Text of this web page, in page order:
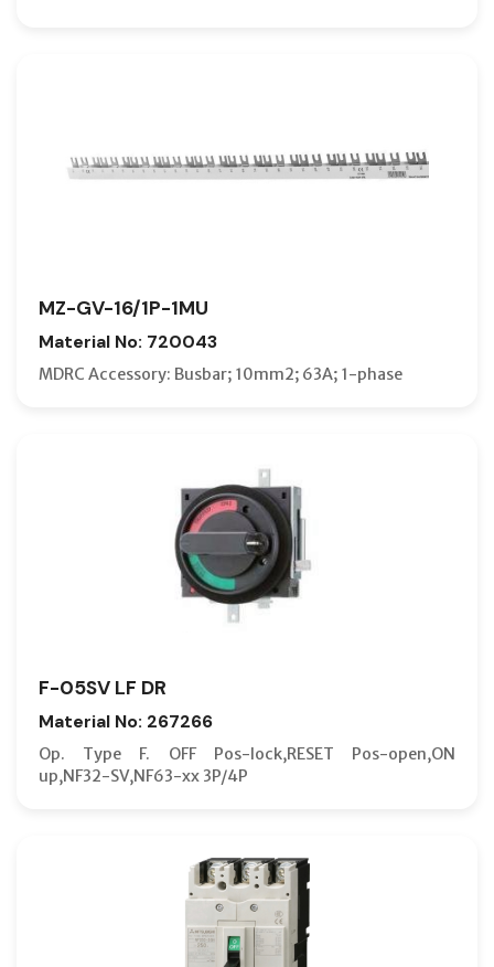
MZ-GV-16/1P-1MU
Material No: 720043
MDRC Accessory: Busbar; 10mm2; 63A; 1-phase
F-05SV LF DR
Material No: 267266
Op. Type F. OFF Pos-lock,RESET Pos-open,ON
up,NF32-SV,NF63-xx 3P/4P